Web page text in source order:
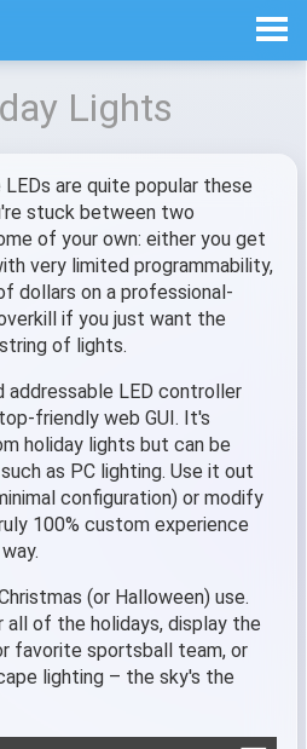
Lights
are quite popular these
stuck between two
of your own: either you get
very limited programmability,
dollars on a professional-
if you just want the
of lights.
addressable LED controller
friendly web GUI. It's
holiday lights but can be
as PC lighting. Use it out
configuration) or modify
100% custom experience
(or Halloween) use.
all of the holidays, display the
favorite sportsball team, or
lighting – the sky's the